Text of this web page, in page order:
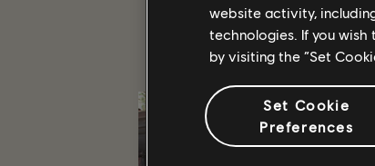
website activity,
technologies. If you wish
by visiting the “Set
Set Cookie
Preferences